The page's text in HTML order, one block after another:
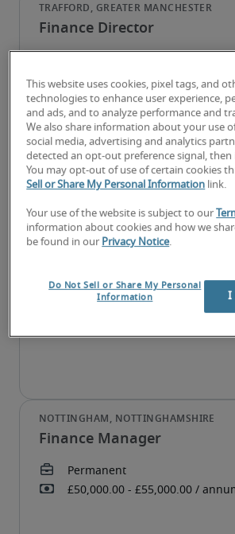
Finance Director
Capital Markets Associate
Finance Manager
This website uses cookies, pixel tags, and
technologies to enhance user experience,
and ads, and to analyze performance and
We also share information about your use
social media, advertising and analytics
detected an opt-out preference signal,
You may opt-out of use of certain cookies
Sell or Share My Personal Information link.
Your use of the website is subject to our
information about cookies and how we
be found in our Privacy Notice.
Do Not Sell or Share My Personal
Information
I